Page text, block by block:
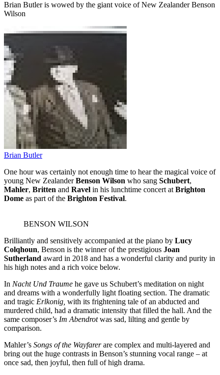
Brian Butler is wowed by the giant voice of New Zealander Benson
Wilson
Brian Butler
One hour was certainly not enough time to hear the magical voice of
young New ZealanderBenson Wilson who sang Schubert,
Mahler, Britten and Ravel in his lunchtime concert at Brighton
Dome as part of the Brighton Festival.
BENSON WILSON
Brilliantly and sensitively accompanied at the piano by Lucy
Colqhoun, Benson is the winner of the prestigious Joan
Sutherland award in 2018 and has a wonderful clarity and purity in
his high notes and a rich voice below.
In Nacht Und Traume he gave us Schubert’s meditation on night
and dreams with a wonderfully light floating section. The dramatic
and tragic Erlkonig, with its frightening tale of an abducted and
murdered child, had a dramatic intensity that filled the hall. And the
same composer’s Im Abendrotwas sad, lilting and gentle by
comparison.
Mahler’s Songs of the Wayfarerare complex and multi-layered and
bring out the huge contrasts in Benson’s stunning vocal range – at
once sad, then joyful, then full of high drama.